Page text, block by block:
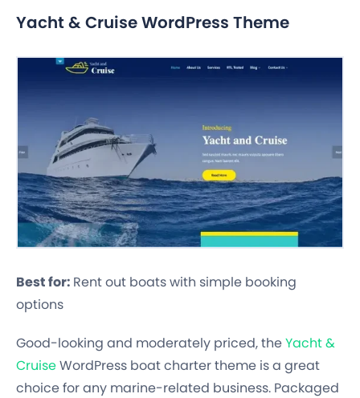
Yacht & Cruise WordPress Theme
Best for: Rent out boats with simple booking
options
Good-looking and moderately priced, theYacht &
CruiseWordPress boat charter theme is a great
choice for any marine-related business. Packaged